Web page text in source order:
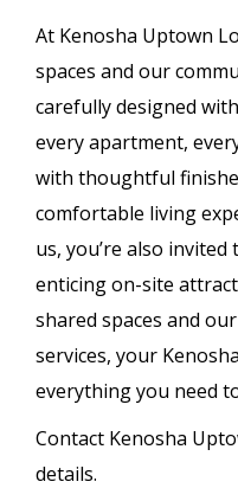
At Kenosha Uptown
spaces and our
carefully designed
every apartment,
with thoughtful
comfortable living
us, you’re also
enticing on-site
shared spaces and
services, your
everything you need
Contact Kenosha
details.